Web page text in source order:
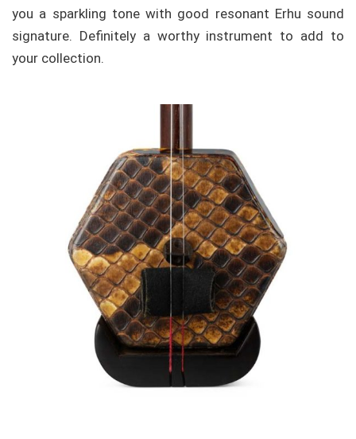
you a sparkling tone with good resonant Erhu sound
signature. Definitely a worthy instrument to add to
your collection.